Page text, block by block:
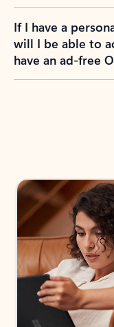
If I have a
will I be able to
have an ad-free